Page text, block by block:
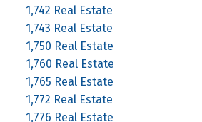
1,742 Real Estate
1,743 Real Estate
1,750 Real Estate
1,760 Real Estate
1,765 Real Estate
1,772 Real Estate
1,776 Real Estate